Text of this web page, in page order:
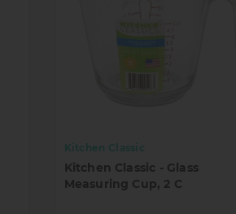
Kitchen Classic
Kitchen Classic - Glass
Measuring Cup, 2 C